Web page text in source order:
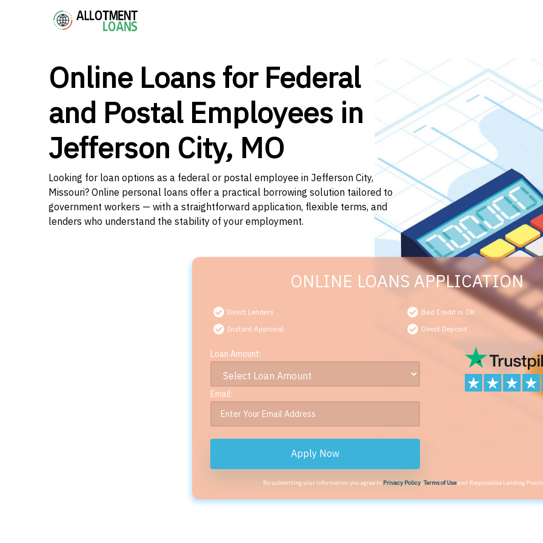
Online Loans for Federal
and Postal Employees in
Jefferson City, MO
Looking for loan options as a federal or postal employee in Jefferson City,
Missouri? Online personal loans offer a practical borrowing solution tailored to
government workers — with a straightforward application, flexible terms, and
lenders who understand the stability of your employment.
ONLINE LOANS APPLICATION
Direct Lenders
Bad Credit is OK
Instant Approval
Direct Deposit
Loan Amount:
Email:
Apply Now
By submitting your information you agree to Privacy Policy,Terms of Useand Responsible Lending